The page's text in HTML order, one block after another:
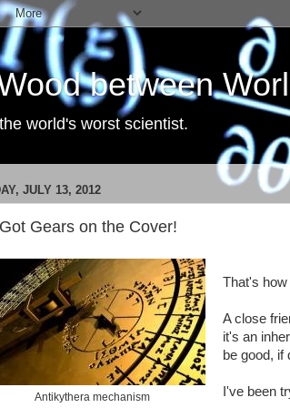
between
world's worst scientist.
JULY 13, 2012
Gears on the Cover!
Antikythera mechanism
That's
A close
it's an
be good, if
I've been